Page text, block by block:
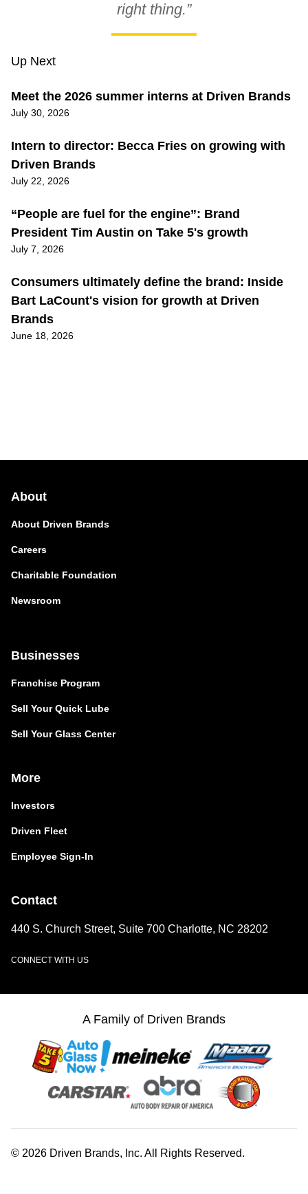
right thing.”
Up Next
Meet the 2026 summer interns at Driven Brands
July 30, 2026
Intern to director: Becca Fries on growing with
Driven Brands
July 22, 2026
“People are fuel for the engine”: Brand
President Tim Austin on Take 5's growth
July 7, 2026
Consumers ultimately define the brand: Inside
Bart LaCount's vision for growth at Driven
Brands
June 18, 2026
About
About Driven Brands
Careers
Charitable Foundation
Newsroom
Businesses
Franchise Program
Sell Your Quick Lube
Sell Your Glass Center
More
Investors
Driven Fleet
Employee Sign-In
Contact
440 S. Church Street, Suite 700 Charlotte, NC 28202
CONNECT WITH US
A Family of Driven Brands
© 2026 Driven Brands, Inc. All Rights Reserved.